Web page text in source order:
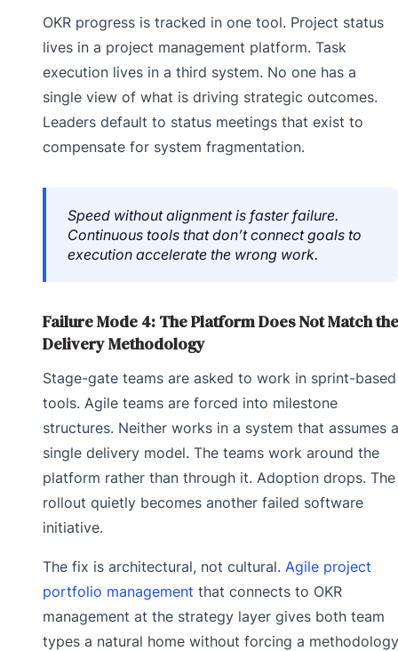
OKR progress is tracked in one tool. Project status
lives in a project management platform. Task
execution lives in a third system. No one has a
single view of what is driving strategic outcomes.
Leaders default to status meetings that exist to
compensate for system fragmentation.
Speed without alignment is faster failure.
Continuous tools that don’t connect goals to
execution accelerate the wrong work.
Failure Mode 4: The Platform Does Not Match the
Delivery Methodology
Stage-gate teams are asked to work in sprint-based
tools. Agile teams are forced into milestone
structures. Neither works in a system that assumes a
single delivery model. The teams work around the
platform rather than through it. Adoption drops. The
rollout quietly becomes another failed software
initiative.
The fix is architectural, not cultural. Agile project
portfolio management that connects to OKR
management at the strategy layer gives both team
types a natural home without forcing a methodology